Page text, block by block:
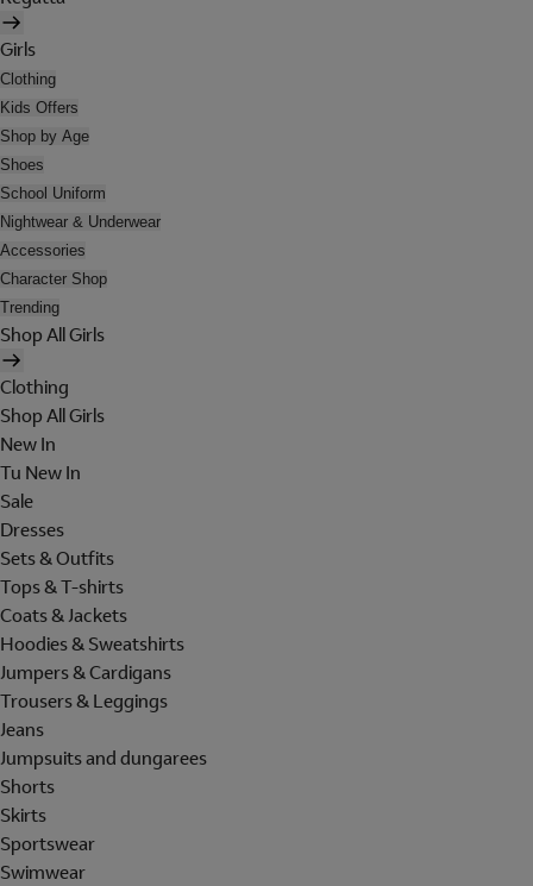
Girls
Clothing
Kids Offers
Shop by Age
Shoes
School Uniform
Nightwear & Underwear
Accessories
Character Shop
Trending
Shop All Girls
Clothing
Shop All Girls
New In
Tu New In
Sale
Dresses
Sets & Outfits
Tops & T-shirts
Coats & Jackets
Hoodies & Sweatshirts
Jumpers & Cardigans
Trousers & Leggings
Jeans
Jumpsuits and dungarees
Shorts
Skirts
Sportswear
Swimwear